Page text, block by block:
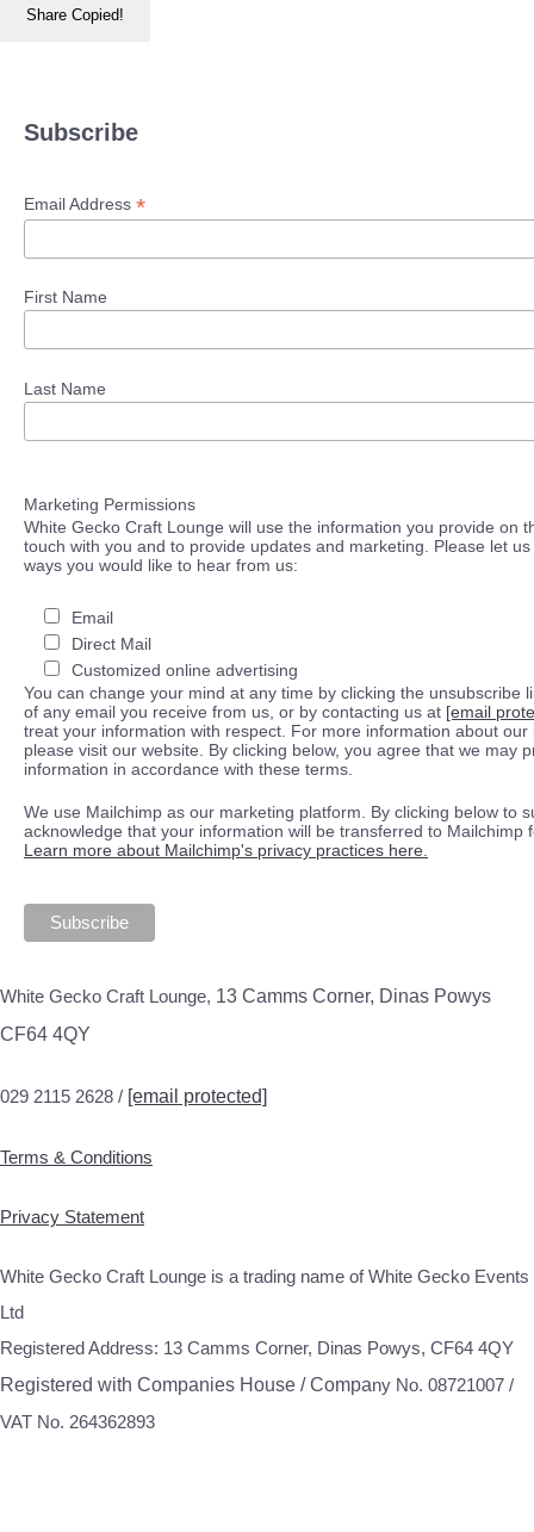
Share Copied!
Subscribe
Email Address *
First Name
Last Name
Marketing Permissions
White Gecko Craft Lounge will use the information you provide on
touch with you and to provide updates and marketing. Please let
ways you would like to hear from us:
Email
Direct Mail
Customized online advertising
You can change your mind at any time by clicking the unsubscribe
of any email you receive from us, or by contacting us at [email
treat your information with respect. For more information about our
please visit our website. By clicking below, you agree that we may
information in accordance with these terms.
We use Mailchimp as our marketing platform. By clicking below to
acknowledge that your information will be transferred to Mailchimp
Learn more about Mailchimp's privacy practices here.
White Gecko Craft Lounge, 13 Camms Corner, Dinas Powys
CF64 4QY
029 2115 2628 / [email protected]
Terms & Conditions
Privacy Statement
White Gecko Craft Lounge is a trading name of White Gecko Events
Ltd
Registered Address: 13 Camms Corner, Dinas Powys, CF64 4QY
Registered with Companies House / Company No. 08721007 /
VAT No. 264362893